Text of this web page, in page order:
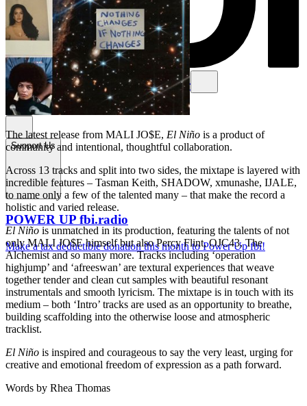
Schedule ExploreRead Volunteer Newsletter
Support Us
POWER UP fbi.radio
Make a tax deductible donation this month to Power Up fbi!
The latest release from MALI JO$E, El Niño is a product of
community and intentional, thoughtful collaboration.
Across 13 tracks and split into two sides, the mixtape is layered with
incredible features – Tasman Keith, SHADOW, xmunashe, IJALE,
to name only a few of the talented many – that make the record a
holistic and varied release.
El Niño is unmatched in its production, featuring the talents of not
only MALI JO$E himself but also Percy Flint, OJC43, The
Alchemist and so many more. Tracks including ‘operation
highjump’ and ‘afreeswan’ are textural experiences that weave
together tender and clean cut samples with beautiful resonant
instrumentals and smooth lyricism. The mixtape is in touch with its
medium – both ‘Intro’ tracks are used as an opportunity to breathe,
building scaffolding into the otherwise loose and atmospheric
tracklist.
El Niño is inspired and courageous to say the very least, urging for
creative and emotional freedom of expression as a path forward.
Words by Rhea Thomas